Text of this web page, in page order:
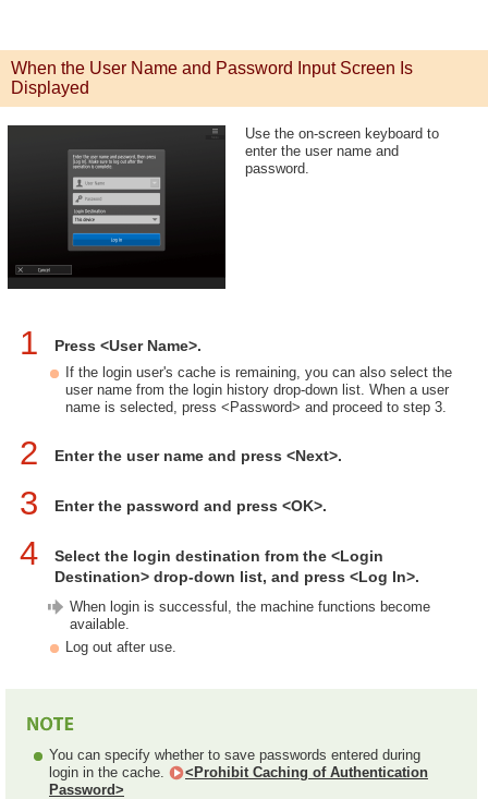
When the User Name and Password Input Screen Is
Displayed
Use the on-screen keyboard to
enter the user name and
password.
1 Press <User Name>.
If the login user's cache is remaining, you can also select the
user name from the login history drop-down list. When a user
name is selected, press <Password> and proceed to step 3.
2 Enter the user name and press <Next>.
3 Enter the password and press <OK>.
4
Select the login destination from the <Login
Destination> drop-down list, and press <Log In>.
When login is successful, the machine functions become
available.
Log out after use.
You can specify whether to save passwords entered during
login in the cache.
<Prohibit Caching of Authentication
Password>